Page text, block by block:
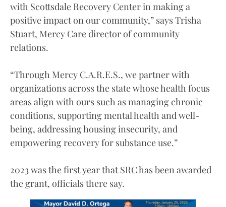
with Scottsdale Recovery Center in making a
positive impact on our community,” says Trisha
Stuart, Mercy Care director of community
relations.
“Through Mercy C.A.R.E.S., we partner with
organizations across the state whose health focus
areas align with ours such as managing chronic
conditions, supporting mental health and well-
being, addressing housing insecurity, and
empowering recovery for substance use.”
2023 was the first year that SRC has been awarded
the grant, officials there say.